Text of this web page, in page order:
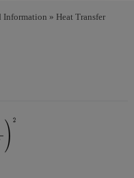
Information » Heat Transfer